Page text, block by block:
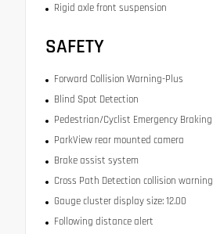
Rigid axle front suspension
SAFETY
Forward Collision Warning-Plus
Blind Spot Detection
Pedestrian/Cyclist Emergency Braking
ParkView rear mounted camera
Brake assist system
Cross Path Detection collision warning
Gauge cluster display size: 12.00
Following distance alert